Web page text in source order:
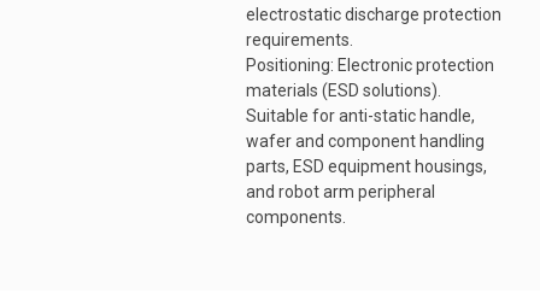
electrostatic discharge protection
requirements.
Positioning: Electronic protection
materials (ESD solutions).
Suitable for anti-static handle,
wafer and component handling
parts, ESD equipment housings,
and robot arm peripheral
components.